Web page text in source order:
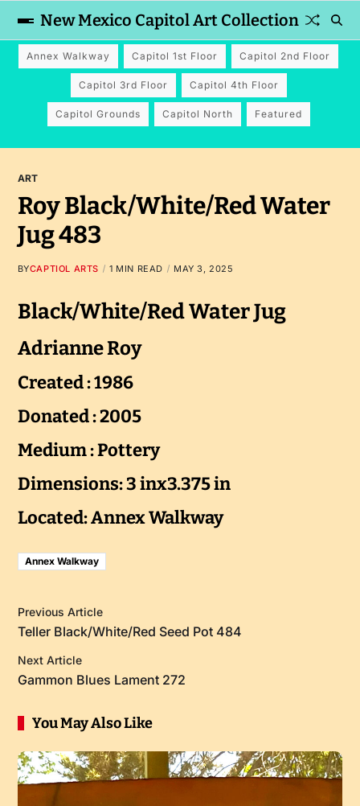
New Mexico Capitol Art Collection
Annex Walkway Capitol 1st Floor Capitol 2nd Floor
Capitol 3rd Floor Capitol 4th Floor
Capitol Grounds Capitol North Featured
ART
Roy Black/White/Red Water
Jug 483
BYCAPTIOL ARTS 1 MIN READ MAY 3, 2025
Black/White/Red Water Jug
Adrianne Roy
Created : 1986
Donated : 2005
Medium : Pottery
Dimensions: 3 inx3.375 in
Located: Annex Walkway
Annex Walkway
Previous Article
Teller Black/White/Red Seed Pot 484
Next Article
Gammon Blues Lament 272
You May Also Like